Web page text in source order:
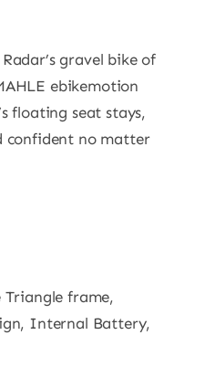
gravel bike of
ebikemotion
floating seat stays,
confident no matter
Triangle frame,
Internal Battery,